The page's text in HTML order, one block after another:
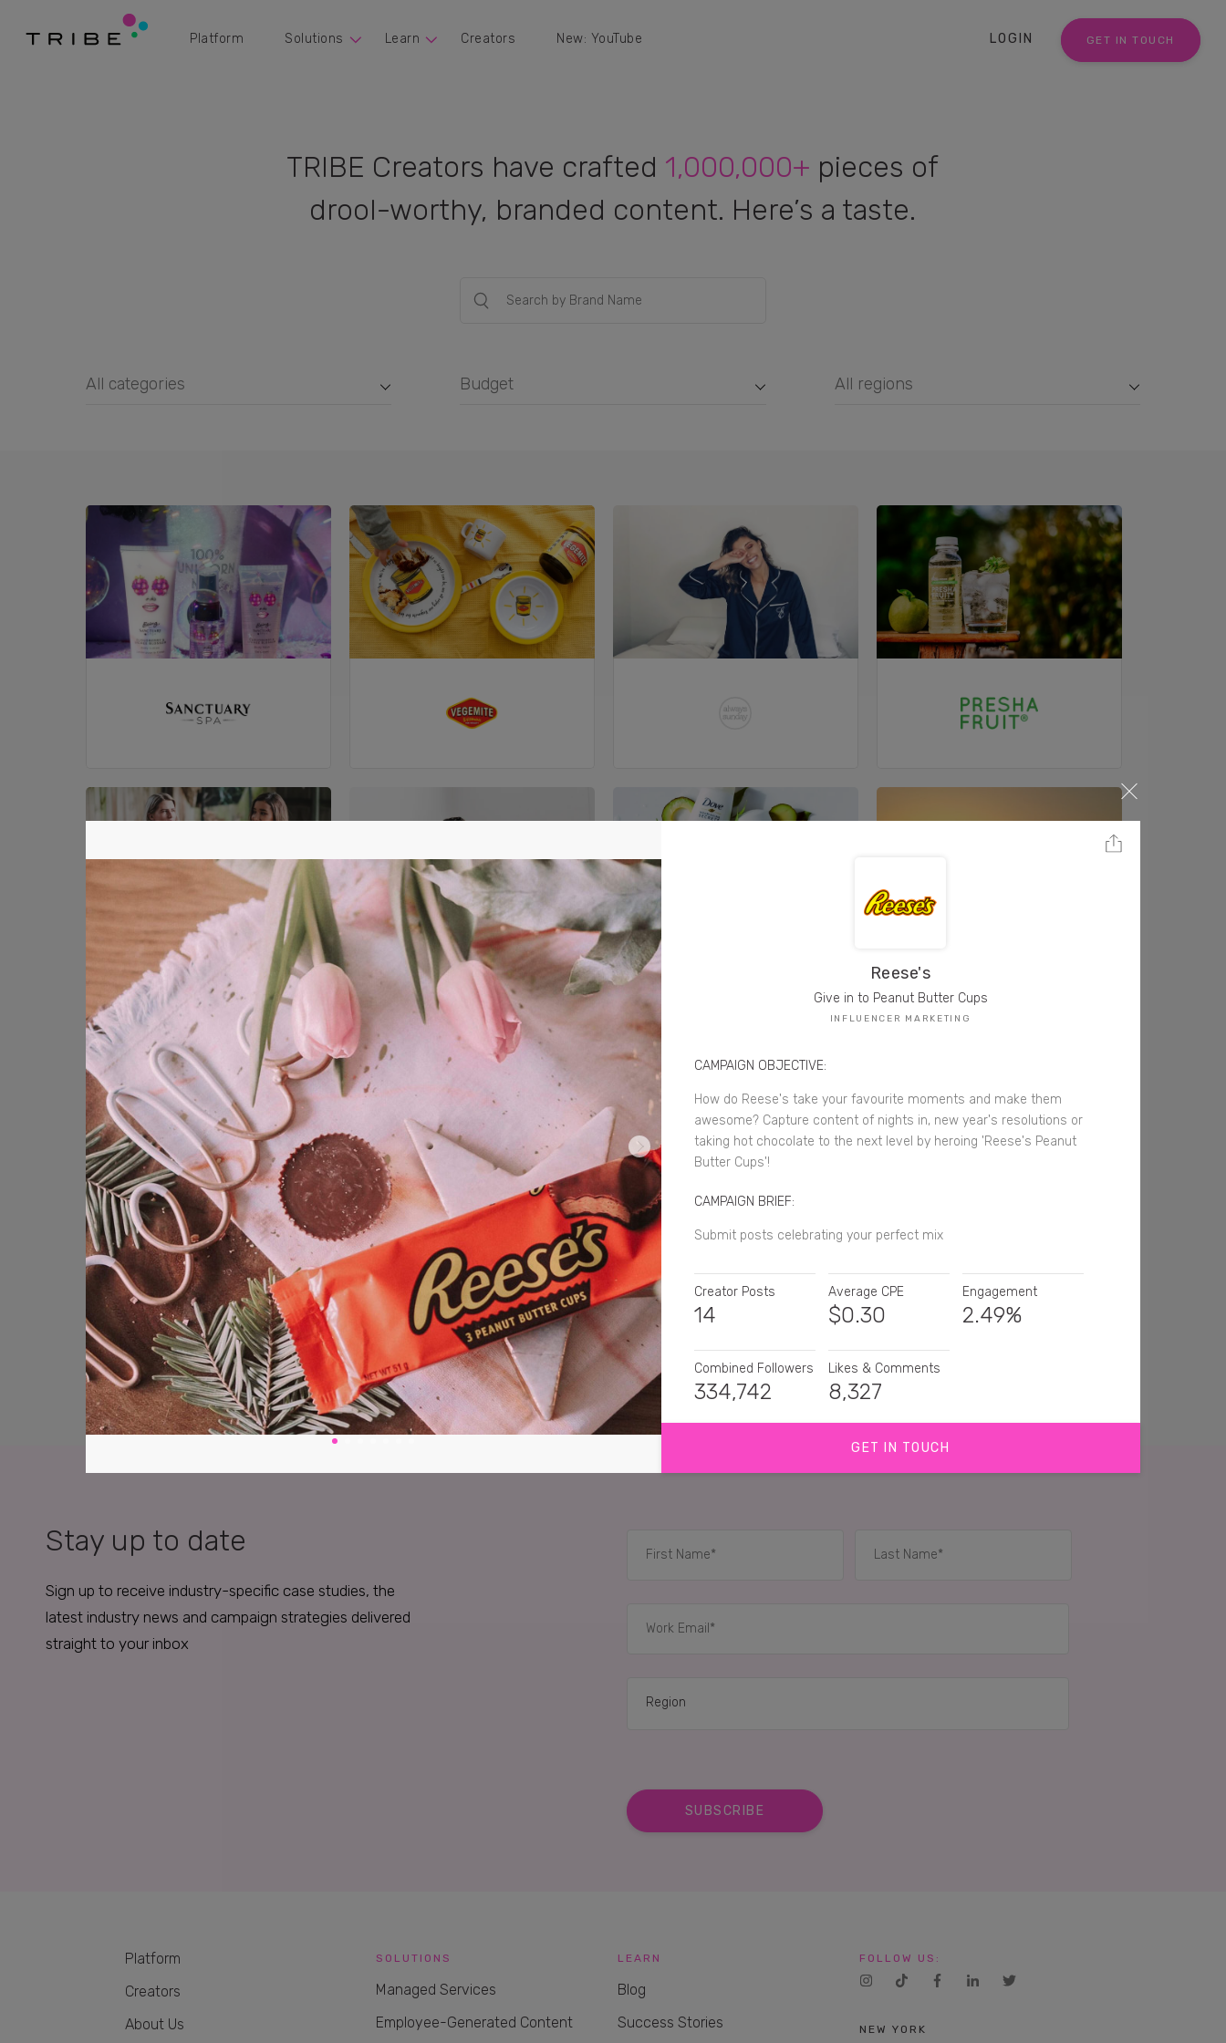
Platform Solutions Learn Creators New: YouTube LOGIN GET IN TOUCH
TRIBE Creators have crafted 1,000,000+ pieces of
drool-worthy, branded content. Here’s a taste.
All categories Budget All regions
SHOW MORE
Stay up to date
Sign up to receive industry-specific case studies, the
latest industry news and campaign strategies delivered
straight to your inbox
Platform
Creators
About Us
SOLUTIONS
Managed Services
Employee-Generated Content
LEARN
Blog
Success Stories
FOLLOW US:
NEW YORK
Reese's
Give in to Peanut Butter Cups
INFLUENCER MARKETING
CAMPAIGN OBJECTIVE:
How do Reese's take your favourite moments and make them
awesome? Capture content of nights in, new year's resolutions or
taking hot chocolate to the next level by heroing 'Reese's Peanut
Butter Cups'!
CAMPAIGN BRIEF:
Submit posts celebrating your perfect mix
Creator Posts
14
Average CPE
$0.30
Engagement
2.49%
Combined Followers
334,742
Likes & Comments
8,327
GET IN TOUCH